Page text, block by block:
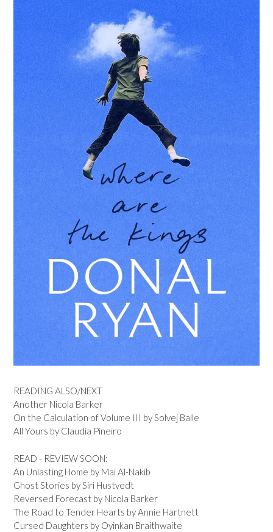
READING ALSO/NEXT
Another Nicola Barker
On the Calculation of Volume III by Solvej Balle
All Yours by Claudia Pineiro
READ - REVIEW SOON:
An Unlasting Home by Mai Al-Nakib
Ghost Stories by Siri Hustvedt
Reversed Forecast by Nicola Barker
The Road to Tender Hearts by Annie Hartnett
Cursed Daughters by Oyinkan Braithwaite